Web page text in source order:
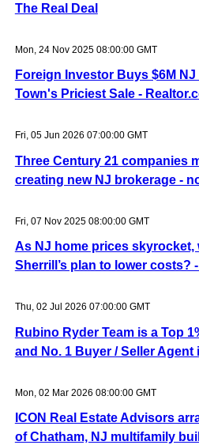
The Real Deal
Mon, 24 Nov 2025 08:00:00 GMT
Foreign Investor Buys $6M
Town's Priciest Sale -
Fri, 05 Jun 2026 07:00:00 GMT
Three Century 21 companies
creating new NJ brokerage -
Fri, 07 Nov 2025 08:00:00 GMT
As NJ home prices skyrocket,
Sherrill’s plan to lower costs?
Thu, 02 Jul 2026 07:00:00 GMT
Rubino Ryder Team is a Top
and No. 1 Buyer / Seller Agent
Mon, 02 Mar 2026 08:00:00 GMT
ICON Real Estate Advisors
of Chatham, NJ multifamily